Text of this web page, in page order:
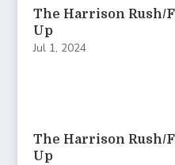
The Harrison Rush/
Up
Jul 1, 2024
The Harrison Rush/
Up